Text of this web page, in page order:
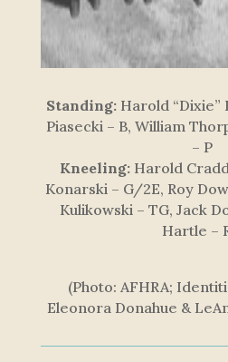
Standing:Harold “Dixie”
Piasecki – B, William
– P
Kneeling: Harold
Konarski – G/2E, Roy
Kulikowski – TG, Jack
Hartle –
(Photo: AFHRA;
Eleonora Donahue &